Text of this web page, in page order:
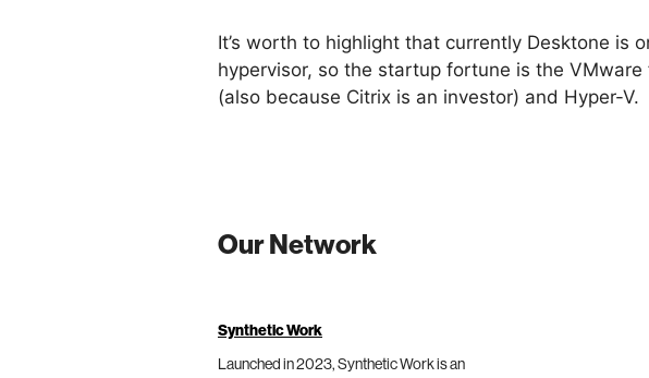
It’s worth to highlight that currently Desktone is
hypervisor, so the startup fortune is the
(also because Citrix is an investor) and Hyper-V.
Our Network
Synthetic Work
Launched in 2023, Synthetic Work is an